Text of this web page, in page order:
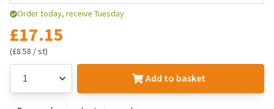
Order today, receive Tuesday
£17.15
(£8.58 / st)
Add to basket